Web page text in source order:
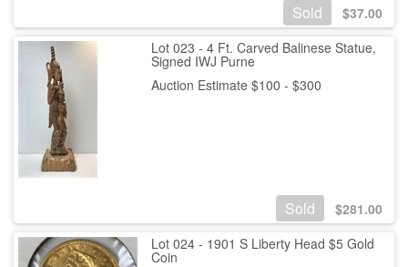
Sold $37.00
Lot 023 - 4 Ft. Carved Balinese Statue,
Signed IWJ Purne
Auction Estimate $100 - $300
Sold $281.00
Lot 024 - 1901 S Liberty Head $5 Gold
Coin